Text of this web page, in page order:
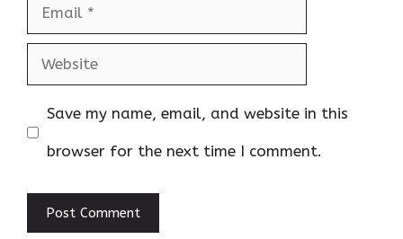
Email
Website
Save my name, email, and website in this
browser for the next time I comment.